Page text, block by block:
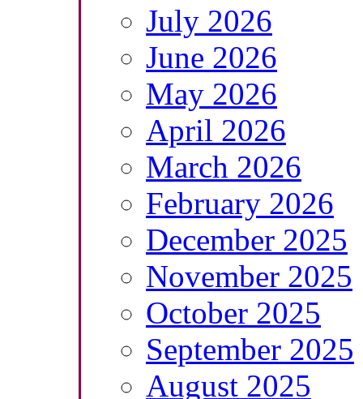
July 2026
June 2026
May 2026
April 2026
March 2026
February 2026
December 2025
November 2025
October 2025
September 2025
August 2025